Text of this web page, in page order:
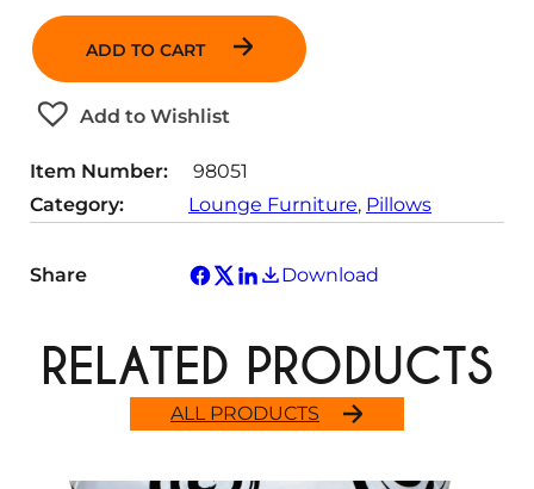
a
i
t
y
ADD TO CART
Add to Wishlist
Item Number:
98051
Category:
Lounge Furniture, Pillows
Share Download
ALL PRODUCTS
RELATED PRODUCTS